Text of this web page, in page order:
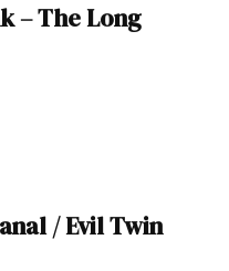
– The Long
/ Evil Twin